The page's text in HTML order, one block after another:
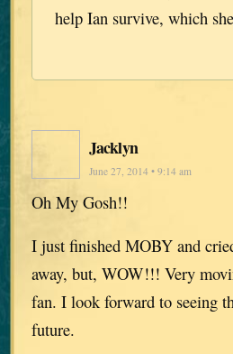
help Ian survive, which
Jacklyn
June 27, 2014 • 9:14 am
Oh My Gosh!!
I just finished MOBY and
away, but, WOW!!! Very
fan. I look forward to seeing
future.